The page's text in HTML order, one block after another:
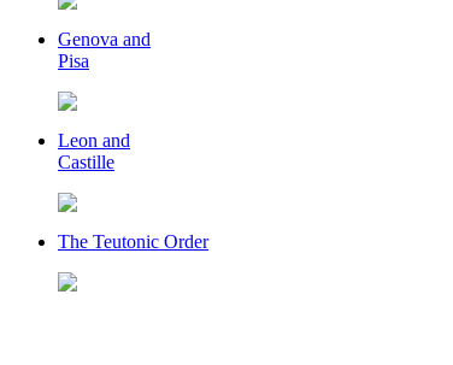
Genova and
Pisa
Leon and
Castille
The Teutonic Order